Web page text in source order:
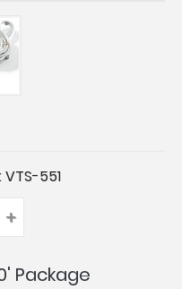
VTS-551
Increase
Quantity:
+
Package